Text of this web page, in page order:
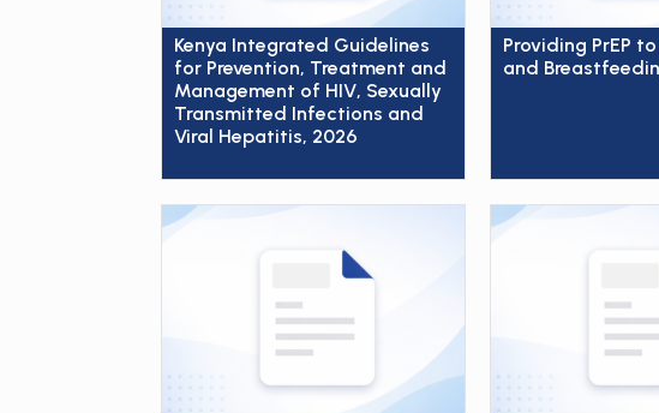
Kenya Integrated Guidelines
for Prevention, Treatment and
Management of HIV, Sexually
Transmitted Infections and
Viral Hepatitis, 2026
Providing PrEP
and